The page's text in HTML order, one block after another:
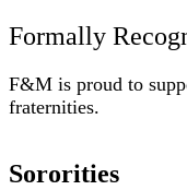
Formally
F&M is proud to
fraternities.
Sororities